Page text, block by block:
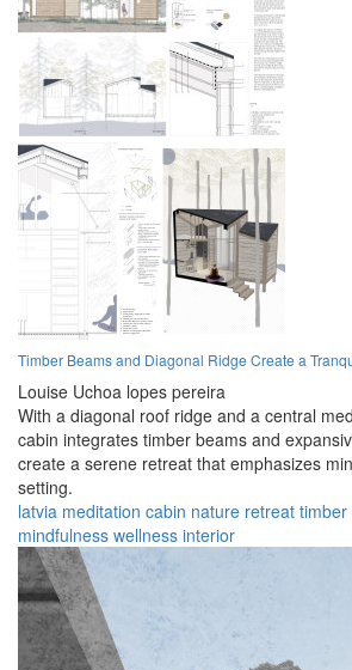
Timber Beams and Diagonal Ridge Create a
Louise Uchoa lopes pereira
With a diagonal roof ridge and a central
cabin integrates timber beams and
create a serene retreat that emphasizes
setting.
latvia meditation cabin nature retreat timber
mindfulness wellness interior